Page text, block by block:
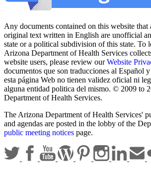
Any documents contained on this website that
original text written in English are unofficial
state or a political subdivision of this state. To
Arizona Department of Health Services
website users, please review ourWebsite
documentos que son traducciones al Español
esta página Web no tienen validez oficial ni
alguna entidad politica del mismo. © 2009 to
Department of Health Services.
The Arizona Department of Health Services'
and agendas are posted in the lobby of the
public meeting notices page.